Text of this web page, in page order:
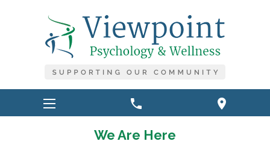
phone location_on
We Are Here